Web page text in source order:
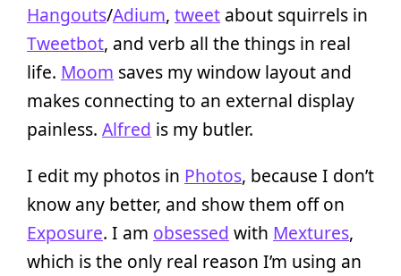
Hangouts/Adium, tweet about squirrels in
Tweetbot, and verb all the things in real
life. Moom saves my window layout and
makes connecting to an external display
painless. Alfred is my butler.
I edit my photos in Photos, because I don’t
know any better, and show them off on
Exposure. I am obsessed with Mextures,
which is the only real reason I’m using an